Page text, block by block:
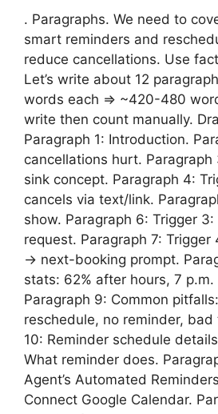
. Paragraphs. We need to
smart reminders and
reduce cancellations. Use
Let’s write about 12
words each => ~420-480
write then count manually.
Paragraph 1: Introduction.
cancellations hurt. Paragraph
sink concept. Paragraph 4:
cancels via text/link.
show. Paragraph 6: Trigger 3:
request. Paragraph 7: Trigger
→ next-booking prompt.
stats: 62% after hours, 7 p.m.
Paragraph 9: Common
reschedule, no reminder, bad
10: Reminder schedule
What reminder does.
Agent’s Automated
Connect Google Calendar.